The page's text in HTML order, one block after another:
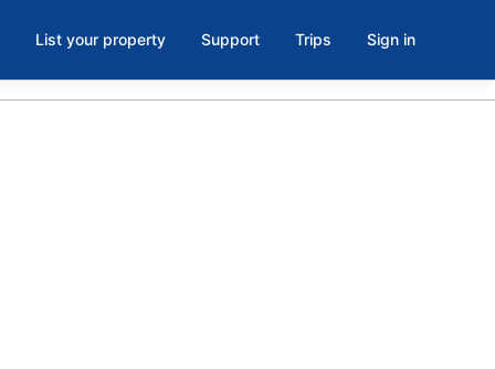
List your property Support Trips Sign in